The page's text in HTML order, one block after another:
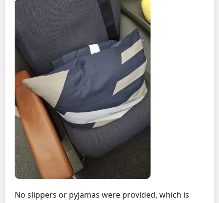
No slippers or pyjamas were provided, which is